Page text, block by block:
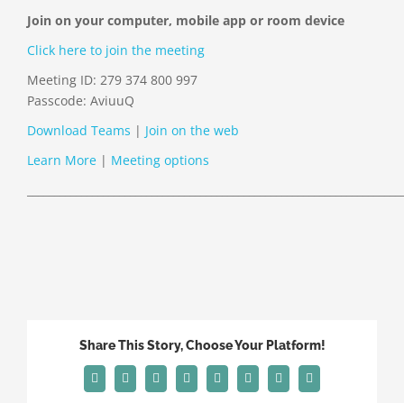
Join on your computer, mobile app or room device
Click here to join the meeting
Meeting ID: 279 374 800 997
Passcode: AviuuQ
Download Teams | Join on the web
Learn More | Meeting options
Share This Story, Choose Your Platform!
Facebook
X RedditLinkedInTumblrPinterest
Vk Email